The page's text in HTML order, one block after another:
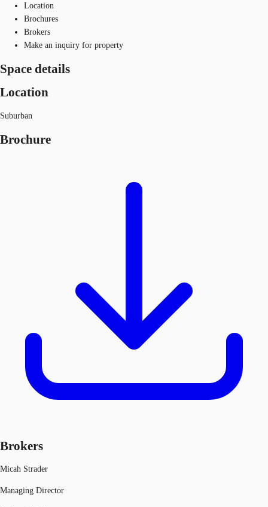
Location
Brochures
Brokers
Make an inquiry for property
Space details
Location
Suburban
Brochure
Brokers
Micah Strader
Managing Director